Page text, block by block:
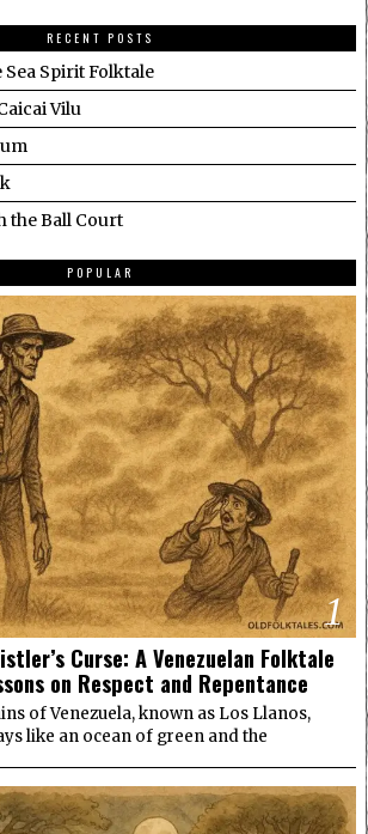
RECENT POSTS
Spirit Folktale
Vilu
the Ball Court
POPULAR
1
Curse: A Venezuelan Folktale
on Respect and Repentance
of Venezuela, known as Los Llanos,
like an ocean of green and the